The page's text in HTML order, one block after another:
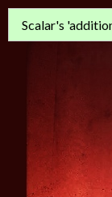
Scalar's